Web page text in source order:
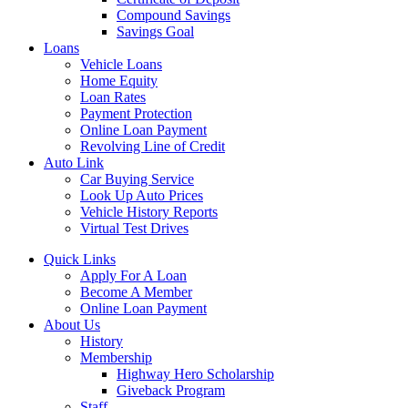
Compound Savings
Savings Goal
Loans
Vehicle Loans
Home Equity
Loan Rates
Payment Protection
Online Loan Payment
Revolving Line of Credit
Auto Link
Car Buying Service
Look Up Auto Prices
Vehicle History Reports
Virtual Test Drives
Quick Links
Apply For A Loan
Become A Member
Online Loan Payment
About Us
History
Membership
Highway Hero Scholarship
Giveback Program